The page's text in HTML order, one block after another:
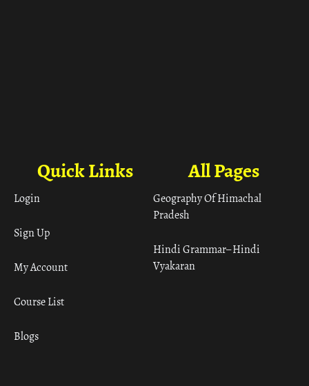
All Pages
Geography Of Himachal
Pradesh
Hindi Grammar– Hindi
Vyakaran
Quick Links
Login
Sign Up
My Account
Course List
Blogs